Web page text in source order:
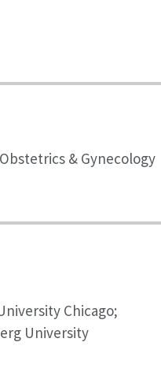
& Gynecology
Chicago;
University